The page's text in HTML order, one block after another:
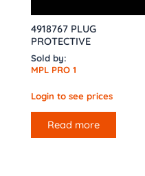
4918767 PLUG
PROTECTIVE
Sold by:
MPL PRO 1
Login to see prices
Read more